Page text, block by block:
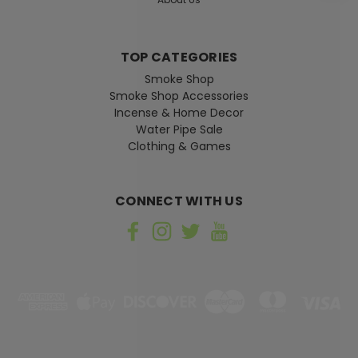
TOP CATEGORIES
Smoke Shop
Smoke Shop Accessories
Incense & Home Decor
Water Pipe Sale
Clothing & Games
CONNECT WITH US